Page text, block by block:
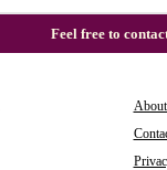
Feel free to